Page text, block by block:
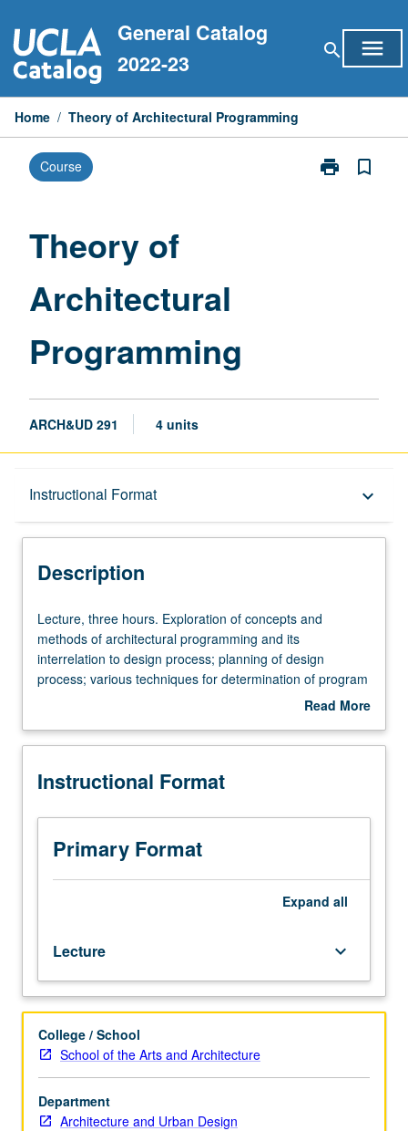
to
content
General Catalog
2022-23
search menu
Home / Theory of Architectural Programming
Course print
Print
bookmark_border
Theory of
Architectural
Programming
ARCH&UD 291 4 units
Instructional Format keyboard_arrow_down
Description
Description
Lecture,
three
hours.
Exploration
and
of
programming
and
interrelation
planning
of
design
process;
various
techniques
for
determination
of
Lecture, three hours. Exploration of concepts and
methods of architectural programming and its
interrelation to design process; planning of design
process; various techniques for determination of program
contents, basic conditions, resources, and constraints;
letter grading.
Read More
Description
Instructional Format
Primary Format
Expand all
Lecture keyboard_arrow_down
College / School
School of the Arts and Architecture
Department
Architecture and Urban Design